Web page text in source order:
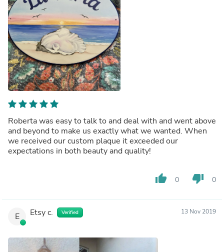
Roberta was easy to talk to and deal with and went above
and beyond to make us exactly what we wanted. When
we received our custom plaque it exceeded our
expectations in both beauty and quality!
thumb_up 0 thumb_down 0
E Etsy c. Verified 13 Nov 2019